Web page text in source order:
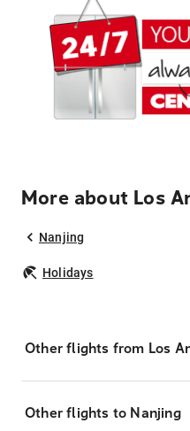
More about Los
Nanjing
Holidays
Other flights from Los
Other flights to Nanjing